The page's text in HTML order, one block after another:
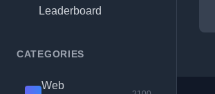
Leaderboard
CATEGORIES
Web